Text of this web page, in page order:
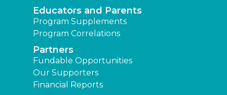
Educators and Parents
Program Supplements
Program Correlations
Partners
Fundable Opportunities
Our Supporters
Financial Reports